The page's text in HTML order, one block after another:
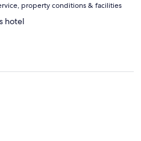
property conditions & facilities
hotel